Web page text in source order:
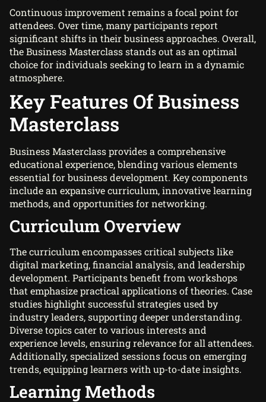
Continuous improvement remains a focal point for
attendees. Over time, many participants report
significant shifts in their business approaches. Overall,
the Business Masterclass stands out as an optimal
choice for individuals seeking to learn in a dynamic
atmosphere.
Key Features Of Business
Masterclass
Business Masterclass provides a comprehensive
educational experience, blending various elements
essential for business development. Key components
include an expansive curriculum, innovative learning
methods, and opportunities for networking.
Curriculum Overview
The curriculum encompasses critical subjects like
digital marketing, financial analysis, and leadership
development. Participants benefit from workshops
that emphasize practical applications of theories. Case
studies highlight successful strategies used by
industry leaders, supporting deeper understanding.
Diverse topics cater to various interests and
experience levels, ensuring relevance for all attendees.
Additionally, specialized sessions focus on emerging
trends, equipping learners with up-to-date insights.
Learning Methods